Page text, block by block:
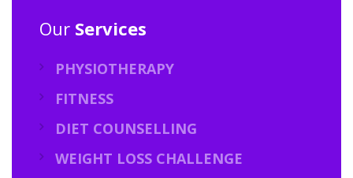
Our Services
PHYSIOTHERAPY
FITNESS
DIET COUNSELLING
WEIGHT LOSS CHALLENGE